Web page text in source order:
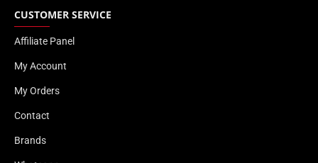
CUSTOMER SERVICE
Affiliate Panel
My Account
My Orders
Contact
Brands